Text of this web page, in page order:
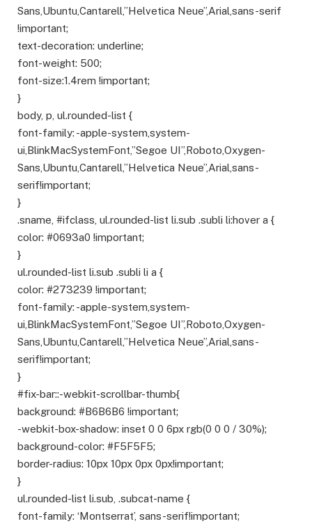
Sans,Ubuntu,Cantarell,”Helvetica Neue”,Arial,sans-serif
!important;
text-decoration: underline;
font-weight: 500;
font-size:1.4rem !important;
}
body, p, ul.rounded-list {
font-family: -apple-system,system-
ui,BlinkMacSystemFont,”Segoe UI”,Roboto,Oxygen-
Sans,Ubuntu,Cantarell,”Helvetica Neue”,Arial,sans-
serif!important;
}
.sname, #ifclass, ul.rounded-list li.sub .subli li:hover a {
color: #0693a0 !important;
}
ul.rounded-list li.sub .subli li a {
color: #273239 !important;
font-family: -apple-system,system-
ui,BlinkMacSystemFont,”Segoe UI”,Roboto,Oxygen-
Sans,Ubuntu,Cantarell,”Helvetica Neue”,Arial,sans-
serif!important;
}
#fix-bar::-webkit-scrollbar-thumb{
background: #B6B6B6 !important;
-webkit-box-shadow: inset 0 0 6px rgb(0 0 0 / 30%);
background-color: #F5F5F5;
border-radius: 10px 10px 0px 0px!important;
}
ul.rounded-list li.sub, .subcat-name {
font-family: ‘Montserrat’, sans-serif!important;